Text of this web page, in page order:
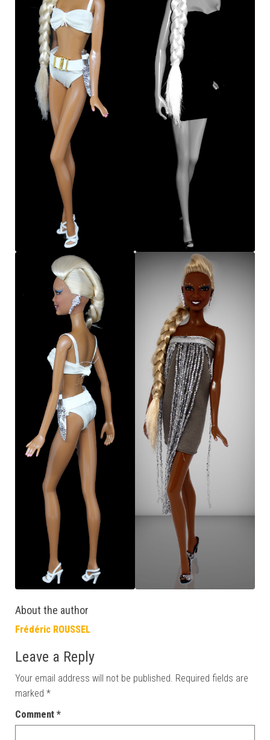
About the author
Frédéric ROUSSEL
Leave a Reply
Your email address will not be published. Required fields are
marked *
Comment *